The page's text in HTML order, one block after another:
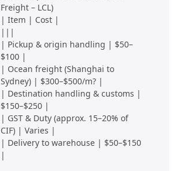
Freight – LCL)
| Item | Cost |
|||
| Pickup & origin handling | $50–
$100 |
| Ocean freight (Shanghai to
Sydney) | $300–$500/m? |
| Destination handling & customs |
$150–$250 |
| GST & Duty (approx. 15–20% of
CIF) | Varies |
| Delivery to warehouse | $50–$150
|